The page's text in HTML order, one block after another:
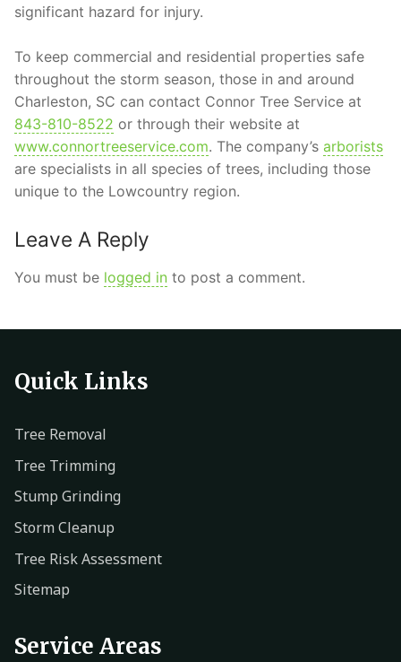
significant hazard for injury.
To keep commercial and residential properties safe
throughout the storm season, those in and around
Charleston, SC can contact Connor Tree Service at
843-810-8522 or through their website at
www.connortreeservice.com. The company’s arborists
are specialists in all species of trees, including those
unique to the Lowcountry region.
Leave A Reply
You must be logged in to post a comment.
Quick Links
Tree Removal
Tree Trimming
Stump Grinding
Storm Cleanup
Tree Risk Assessment
Sitemap
Service Areas